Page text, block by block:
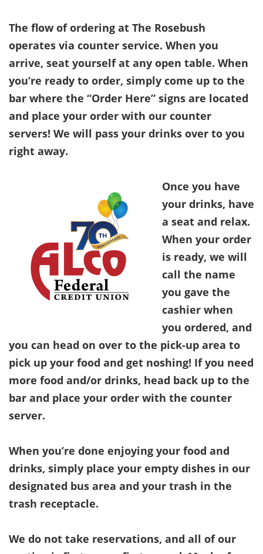
The flow of ordering at The Rosebush
operates via counter service. When you
arrive, seat yourself at any open table. When
you’re ready to order, simply come up to the
bar where the “Order Here” signs are located
and place your order with our counter
servers! We will pass your drinks over to you
right away.
Once you have
your drinks, have
a seat and relax.
When your order
is ready, we will
call the name
you gave the
cashier when
you ordered, and
you can head on over to the pick-up area to
pick up your food and get noshing! If you need
more food and/or drinks, head back up to the
bar and place your order with the counter
server.
When you’re done enjoying your food and
drinks, simply place your empty dishes in our
designated bus area and your trash in the
trash receptacle.
We do not take reservations, and all of our